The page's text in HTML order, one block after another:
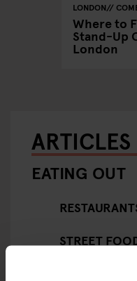
LONDON
Where to
Stand-Up
London
ARTICLES
EATING OUT
STREET